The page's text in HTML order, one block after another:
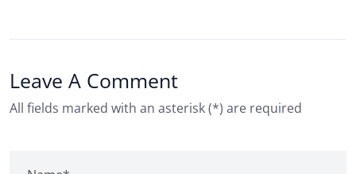
Leave A Comment
All fields marked with an asterisk (*) are required